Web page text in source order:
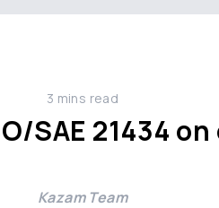
3 mins read
SAE 21434
Kazam Team